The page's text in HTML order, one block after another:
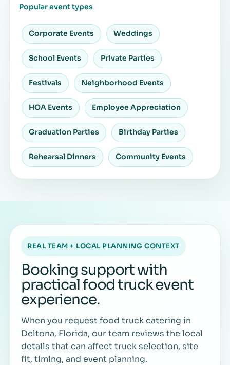
Popular event types
Corporate Events Weddings
School Events Private Parties
Festivals Neighborhood Events
HOA Events Employee Appreciation
Graduation Parties Birthday Parties
Rehearsal Dinners Community Events
REAL TEAM + LOCAL PLANNING CONTEXT
Booking support with
practical food truck event
experience.
When you request food truck catering in
Deltona, Florida, our team reviews the local
details that can affect truck selection, site
fit, timing, and event planning.